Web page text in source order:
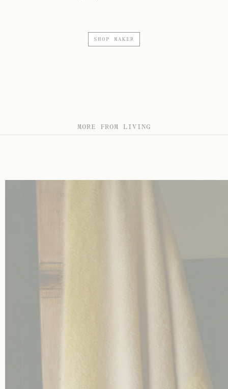
SHOP MAKER
MORE FROM LIVING